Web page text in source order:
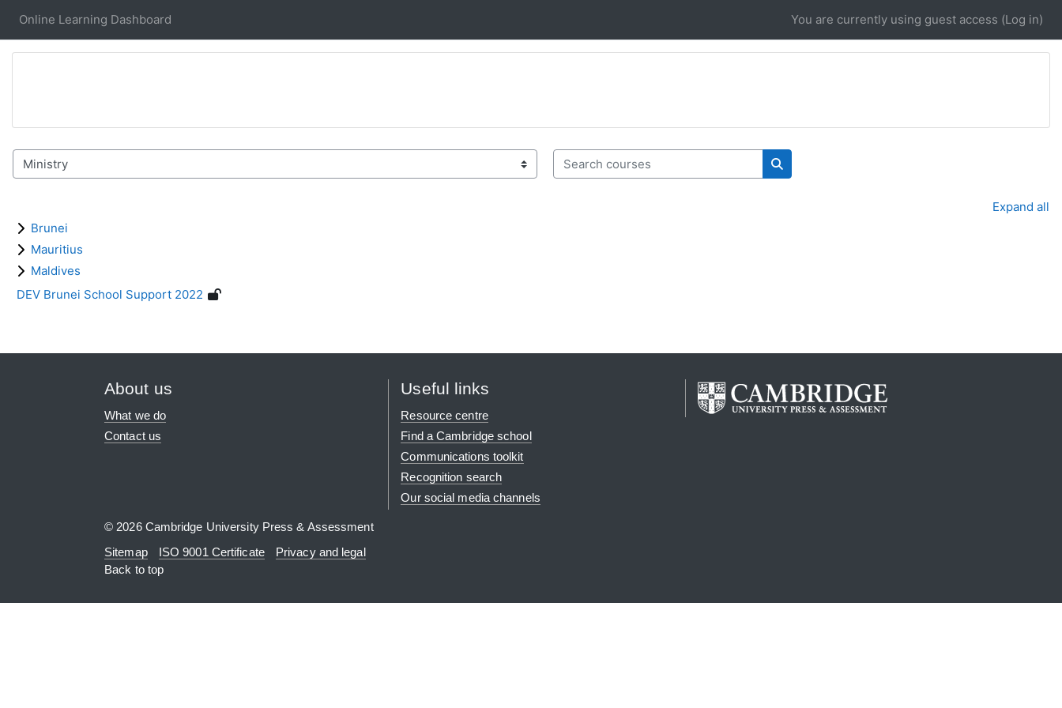
Online Learning Dashboard You are currently using guest access (Log in)
Course categories
Search courses
Search courses
Expand all
Brunei
Mauritius
Maldives
DEV Brunei School Support 2022
About us
What we do
Contact us
Useful links
Resource centre
Find a Cambridge school
Communications toolkit
Recognition search
Our social media channels
© 2026 Cambridge University Press & Assessment
Sitemap
ISO 9001 Certificate
Privacy and legal
Back to top